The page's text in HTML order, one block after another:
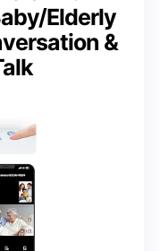
Elderly
&